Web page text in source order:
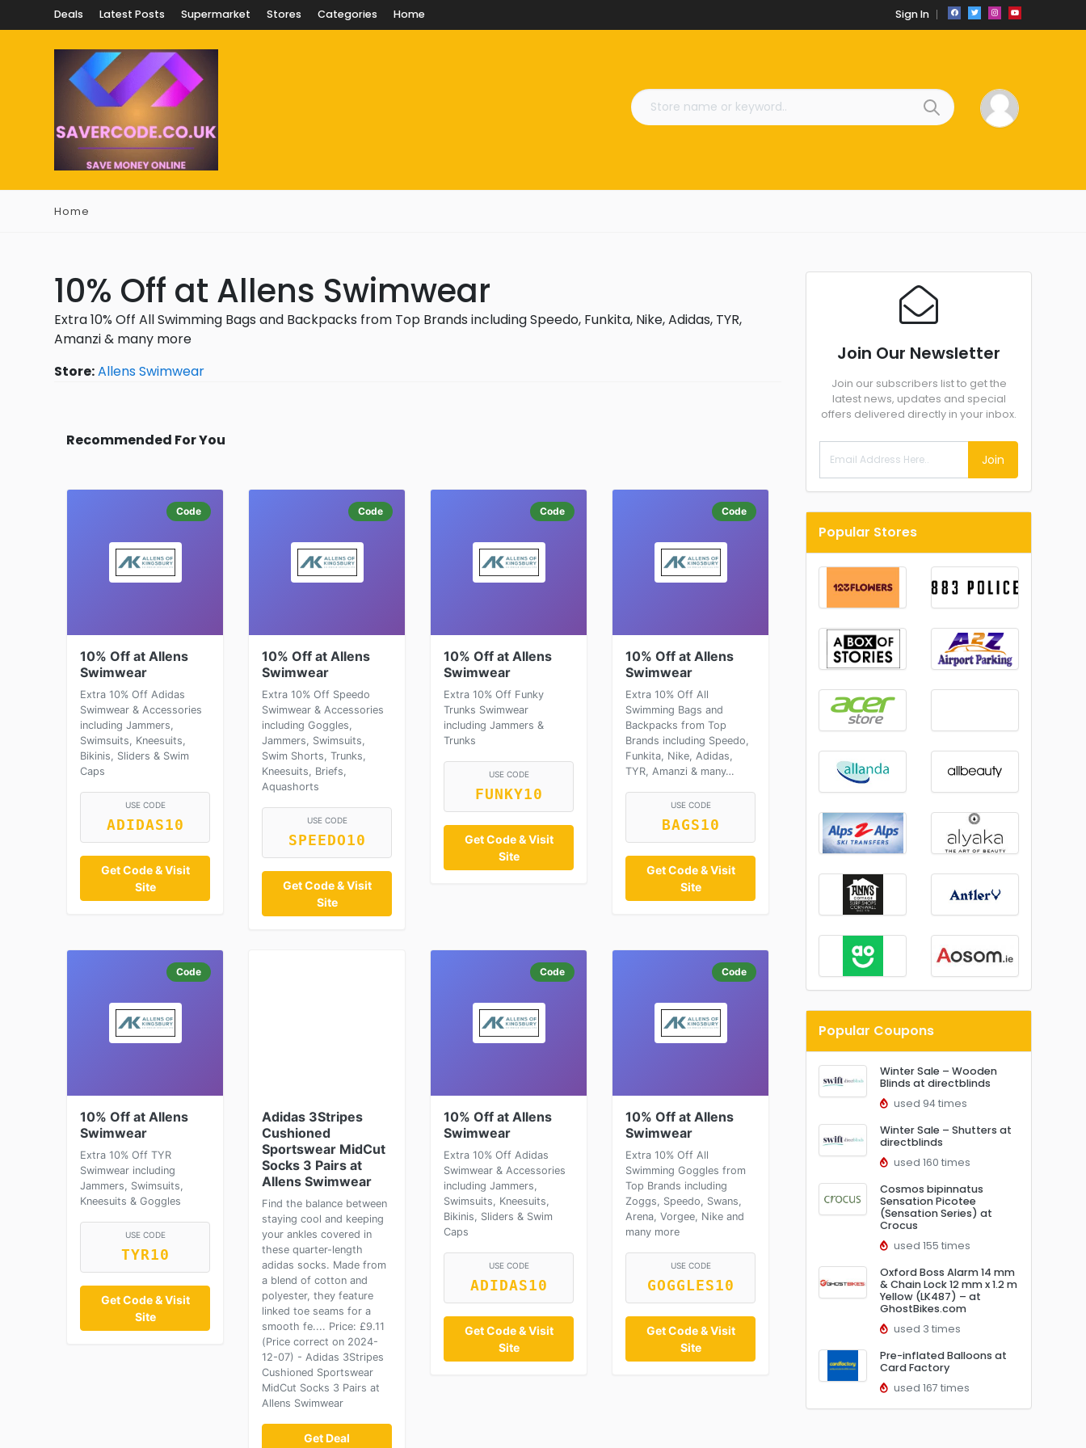
Deals Latest Posts Supermarket Stores Categories Home Sign In
Home
10% Off at Allens Swimwear
Extra 10% Off All Swimming Bags and Backpacks from Top Brands including Speedo, Funkita, Nike, Adidas, TYR,
Amanzi & many more
Store:Allens Swimwear
Recommended For You
Code
10% Off at Allens
Swimwear
Extra 10% Off Adidas
Swimwear & Accessories
including Jammers,
Swimsuits, Kneesuits,
Bikinis, Sliders & Swim
Caps
USE CODE
ADIDAS10
Get Code & Visit
Site
Code
10% Off at Allens
Swimwear
Extra 10% Off Speedo
Swimwear & Accessories
including Goggles,
Jammers, Swimsuits,
Swim Shorts, Trunks,
Kneesuits, Briefs,
Aquashorts
USE CODE
SPEEDO10
Get Code & Visit
Site
Code
10% Off at Allens
Swimwear
Extra 10% Off Funky
Trunks Swimwear
including Jammers &
Trunks
USE CODE
FUNKY10
Get Code & Visit
Site
Code
10% Off at Allens
Swimwear
Extra 10% Off All
Swimming Bags and
Backpacks from Top
Brands including Speedo,
Funkita, Nike, Adidas,
TYR, Amanzi & many…
USE CODE
BAGS10
Get Code & Visit
Site
Code
10% Off at Allens
Swimwear
Extra 10% Off TYR
Swimwear including
Jammers, Swimsuits,
Kneesuits & Goggles
USE CODE
TYR10
Get Code & Visit
Site
Adidas 3Stripes
Cushioned
Sportswear MidCut
Socks 3 Pairs at
Allens Swimwear
Find the balance between
staying cool and keeping
your ankles covered in
these quarter-length
adidas socks. Made from
a blend of cotton and
polyester, they feature
linked toe seams for a
smooth fe.... Price: £9.11
(Price correct on 2024-
12-07) - Adidas 3Stripes
Cushioned Sportswear
MidCut Socks 3 Pairs at
Allens Swimwear
Get Deal
Code
10% Off at Allens
Swimwear
Extra 10% Off Adidas
Swimwear & Accessories
including Jammers,
Swimsuits, Kneesuits,
Bikinis, Sliders & Swim
Caps
USE CODE
ADIDAS10
Get Code & Visit
Site
Code
10% Off at Allens
Swimwear
Extra 10% Off All
Swimming Goggles from
Top Brands including
Zoggs, Speedo, Swans,
Arena, Vorgee, Nike and
many more
USE CODE
GOGGLES10
Get Code & Visit
Site
Join Our Newsletter
Join our subscribers list to get the
latest news, updates and special
offers delivered directly in your inbox.
Join
Popular Stores
Popular Coupons
Winter Sale – Wooden
Blinds at directblinds
used 94 times
Winter Sale – Shutters at
directblinds
used 160 times
Cosmos bipinnatus
Sensation Picotee
(Sensation Series) at
Crocus
used 155 times
Oxford Boss Alarm 14 mm
& Chain Lock 12 mm x 1.2 m
Yellow (LK487) – at
GhostBikes.com
used 3 times
Pre-inflated Balloons at
Card Factory
used 167 times